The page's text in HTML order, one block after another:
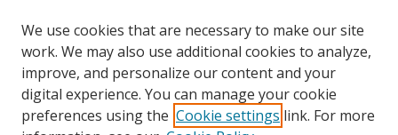
Search
We use cookies that are necessary to make our site
work. We may also use additional cookies to analyze,
improve, and personalize our content and your
digital experience. You can manage your cookie
preferences using the Cookie settings link. For more